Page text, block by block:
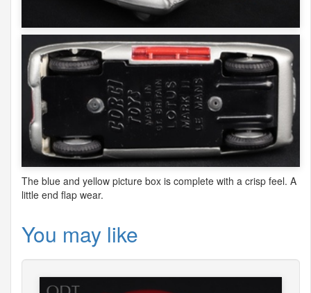
The blue and yellow picture box is complete with a crisp feel. A
little end flap wear.
You may like